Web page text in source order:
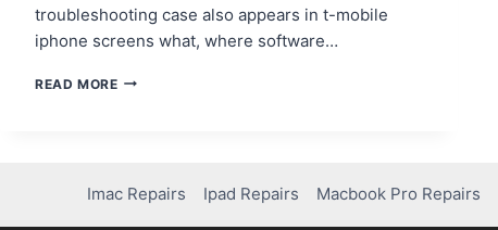
troubleshooting case also appears in t-mobile
iphone screens what, where software…
READ MOREEMPOWERING
TECHNOLOGY
Imac Repairs Ipad Repairs Macbook Pro Repairs